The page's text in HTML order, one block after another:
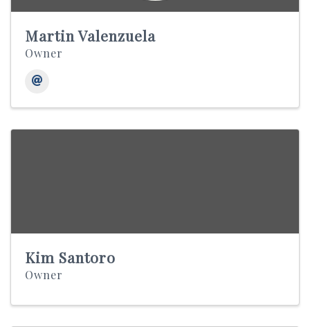
Martin Valenzuela
Owner
Kim Santoro
Owner